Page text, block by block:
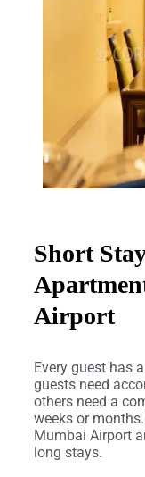
Short
Airport
Every guest has
guests need
others need a
weeks or
Mumbai Airport
long stays.